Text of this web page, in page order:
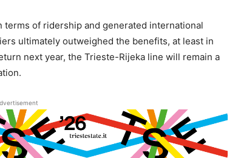
of ridership and generated international
ultimately outweighed the benefits, at least in
next year, the Trieste-Rijeka line will remain a